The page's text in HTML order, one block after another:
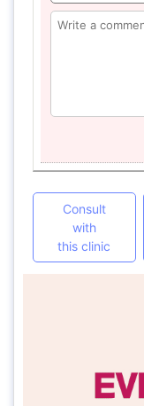
Consult
with
this clinic